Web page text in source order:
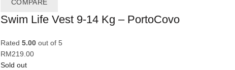
COMPARE
Swim Life Vest 9-14 Kg – PortoCovo
Rated 5.00 out of 5
RM219.00
Sold out